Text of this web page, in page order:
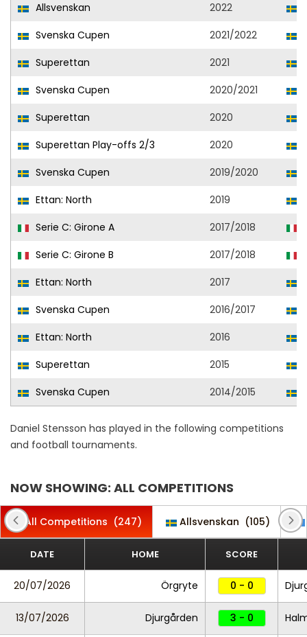
Allsvenskan
2022
Svenska Cupen
2021/2022
Superettan
2021
Svenska Cupen
2020/2021
Superettan
2020
Superettan Play-offs 2/3
2020
Svenska Cupen
2019/2020
Ettan: North
2019
Serie C: Girone A
2017/2018
Serie C: Girone B
2017/2018
Ettan: North
2017
Svenska Cupen
2016/2017
Ettan: North
2016
Superettan
2015
Svenska Cupen
2014/2015
Daniel Stensson has played in the following competitions
and football tournaments.
NOW SHOWING: ALL COMPETITIONS
All Competitions (247) Allsvenskan (105)
DATE HOME SCORE
20/07/2026 Örgryte 0 - 0
13/07/2026 Djurgården 3 - 0